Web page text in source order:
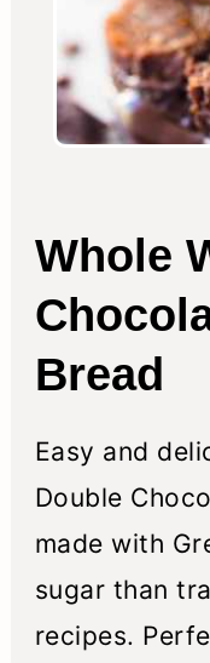
Whole
Bread
Easy and
Double
made with
sugar than
recipes.